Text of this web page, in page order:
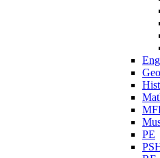
PE